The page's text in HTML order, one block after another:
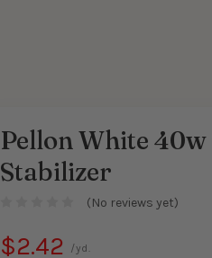
Pellon White
Stabilizer
(No reviews yet)
$2.42 /yd.